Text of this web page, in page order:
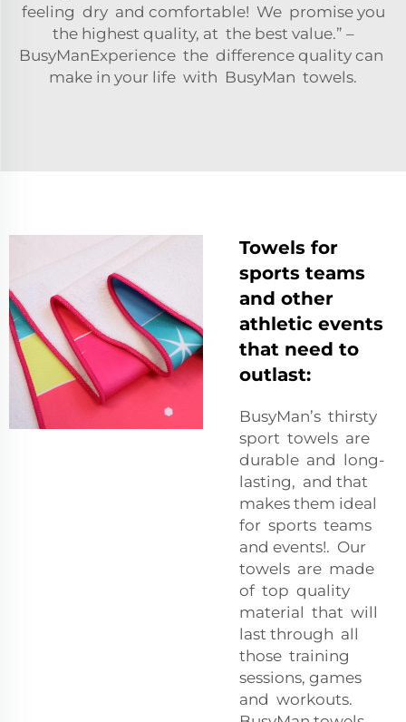
feeling dry and comfortable! We promise you
the highest quality, at the best value.” –
BusyManExperience the difference quality can
make in your life with BusyMan towels.
Towels for
sports teams
and other
athletic events
that need to
outlast:
BusyMan’s thirsty
sport towels are
durable and long-
lasting, and that
makes them ideal
for sports teams
and events!. Our
towels are made
of top quality
material that will
last through all
those training
sessions, games
and workouts.